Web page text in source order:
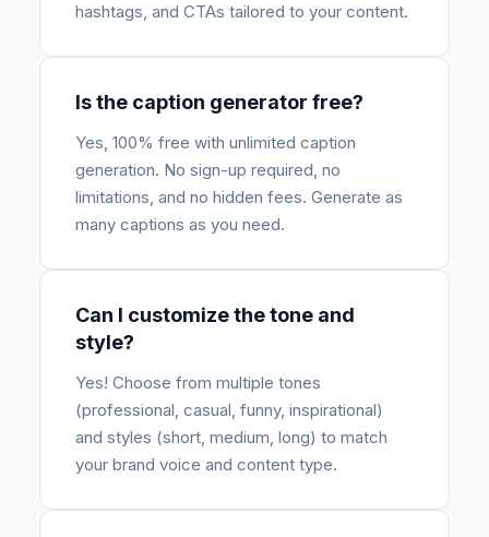
hashtags, and CTAs tailored to your content.
Is the caption generator free?
Yes, 100% free with unlimited caption
generation. No sign-up required, no
limitations, and no hidden fees. Generate as
many captions as you need.
Can I customize the tone and
style?
Yes! Choose from multiple tones
(professional, casual, funny, inspirational)
and styles (short, medium, long) to match
your brand voice and content type.